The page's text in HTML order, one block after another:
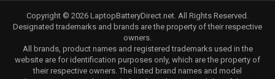
Copyright © 2026 LaptopBatteryDirect.net. All Rights Reserved.
Designated trademarks and brands are the property of their respective
owners.
All brands, product names and registered trademarks used in the
website are for identification purposes only, which are the property of
their respective owners. The listed brand names and model